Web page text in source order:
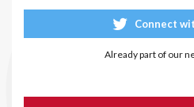
Connect
Already part of our